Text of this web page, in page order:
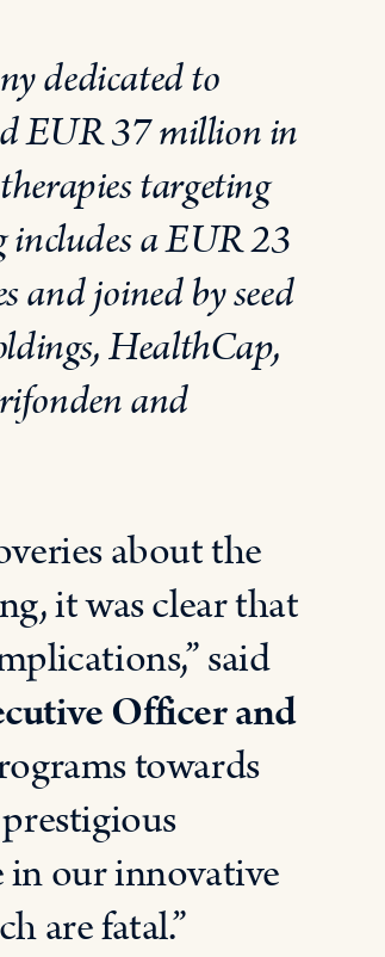
dedicated to
EUR 37 millionin
targeting
includes a EUR 23
and joined by seed
HealthCap,
and
about the
it was clear that
said
Officer and
towards
in our innovative
are fatal.”